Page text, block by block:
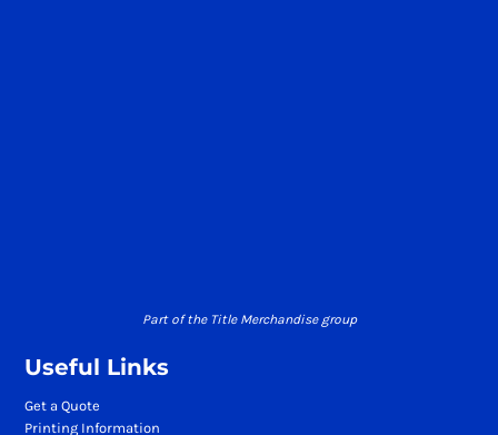
Part of the Title Merchandise group
Useful Links
Get a Quote
Printing Information